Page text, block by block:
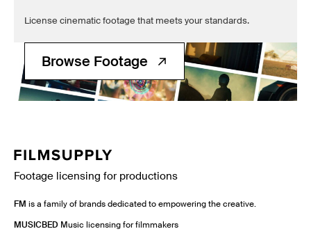
License cinematic footage that meets your standards.
Browse Footage
Footage licensing for productions
FM is a family of brands dedicated to empowering the creative.
MUSICBED Music licensing for filmmakers